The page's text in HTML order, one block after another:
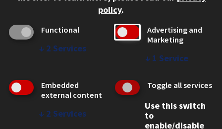
CAMPUS
Emergency Information
Employment
WEB LINKS
policy.
Functional
↓ 2 Services
Advertising and
Marketing
↓ 1 Service
Embedded
external content
↓ 2 Services
Toggle all services
Use this switch
to
enable/disable